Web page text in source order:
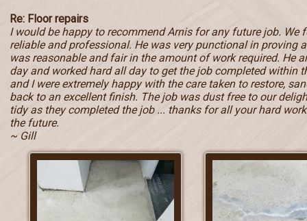
Re: Floor repairs
I would be happy to recommend Arnis for any future job. We
reliable and professional. He was very punctional in proving
was reasonable and fair in the amount of work required. He
day and worked hard all day to get the job completed within
and I were extremely happy with the care taken to restore,
back to an excellent finish. The job was dust free to our
tidy as they completed the job ... thanks for all your hard
the future.
~ Gill